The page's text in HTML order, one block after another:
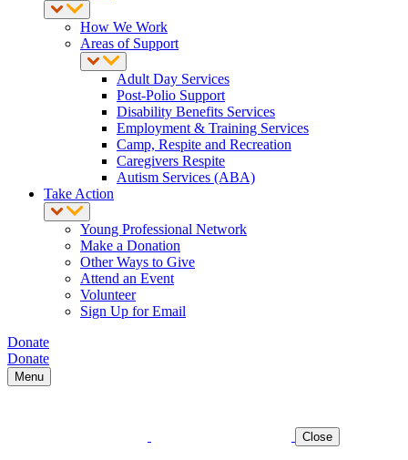
How We Work
Areas of Support
Adult Day Services
Post-Polio Support
Disability Benefits Services
Employment & Training Services
Camp, Respite and Recreation
Caregivers Respite
Autism Services (ABA)
Take Action
Young Professional Network
Make a Donation
Other Ways to Give
Attend an Event
Volunteer
Sign Up for Email
Donate
Donate
Menu
Close